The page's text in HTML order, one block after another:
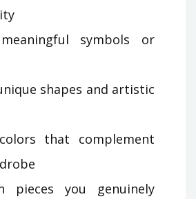
symbols or
shapes and artistic
that complement
pieces you genuinely